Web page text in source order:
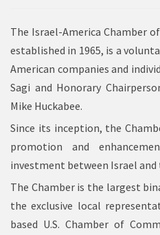
The Israel-America Chamber
established in 1965, is a
American companies and
Sagi and Honorary
Mike Huckabee.
Since its inception, the
promotion and
investment between Israel and
The Chamber is the largest
the exclusive local
based U.S. Chamber of